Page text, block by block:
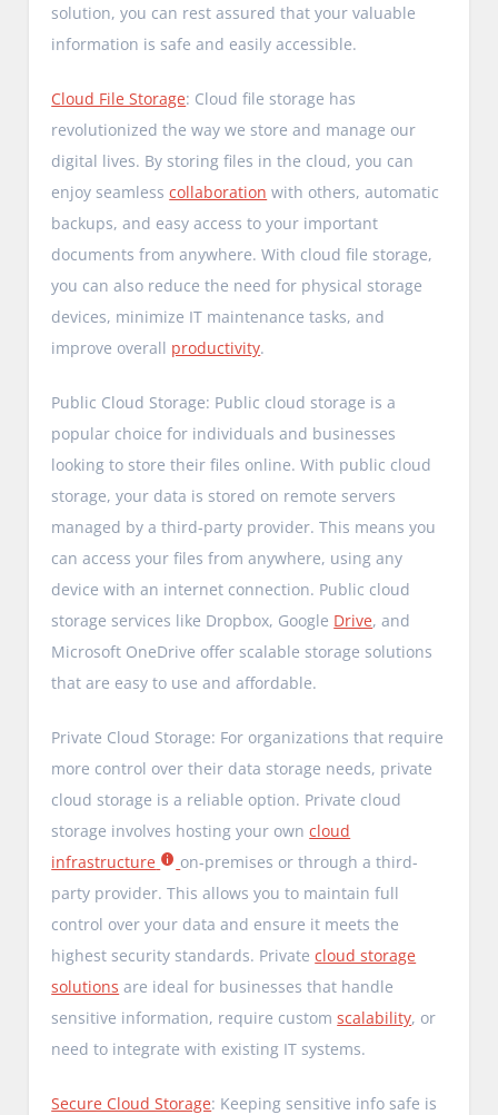
solution, you can rest assured that your valuable
information is safe and easily accessible.
Cloud File Storage: Cloud file storage has
revolutionized the way we store and manage our
digital lives. By storing files in the cloud, you can
enjoy seamlesscollaboration with others, automatic
backups, and easy access to your important
documents from anywhere. With cloud file storage,
you can also reduce the need for physical storage
devices, minimize IT maintenance tasks, and
improve overall productivity.
Public Cloud Storage: Public cloud storage is a
popular choice for individuals and businesses
looking to store their files online. With public cloud
storage, your data is stored on remote servers
managed by a third-party provider. This means you
can access your files from anywhere, using any
device with an internet connection. Public cloud
storage services like Dropbox, Google Drive, and
Microsoft OneDrive offer scalable storage solutions
that are easy to use and affordable.
Private Cloud Storage: For organizations that require
more control over their data storage needs, private
cloud storage is a reliable option. Private cloud
storage involves hosting your owncloud
infrastructure
on-premises or through a third-
party provider. This allows you to maintain full
control over your data and ensure it meets the
highest security standards. Privatecloud storage
solutions are ideal for businesses that handle
sensitive information, require customscalability, or
need to integrate with existing IT systems.
Secure Cloud Storage: Keeping sensitive info safe is